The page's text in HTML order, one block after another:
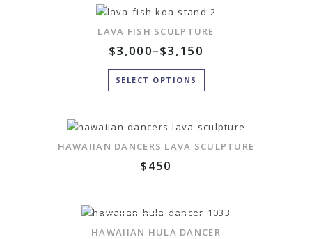
LAVA FISH SCULPTURE
$3,000–$3,150
SELECT OPTIONS
HAWAIIAN DANCERS LAVA SCULPTURE
$450
HAWAIIAN HULA DANCER